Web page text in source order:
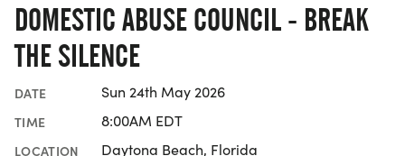
DOMESTIC ABUSE COUNCIL - BREAK
THE SILENCE
DATE Sun 24th May 2026
TIME 8:00AM EDT
LOCATION Daytona Beach, Florida